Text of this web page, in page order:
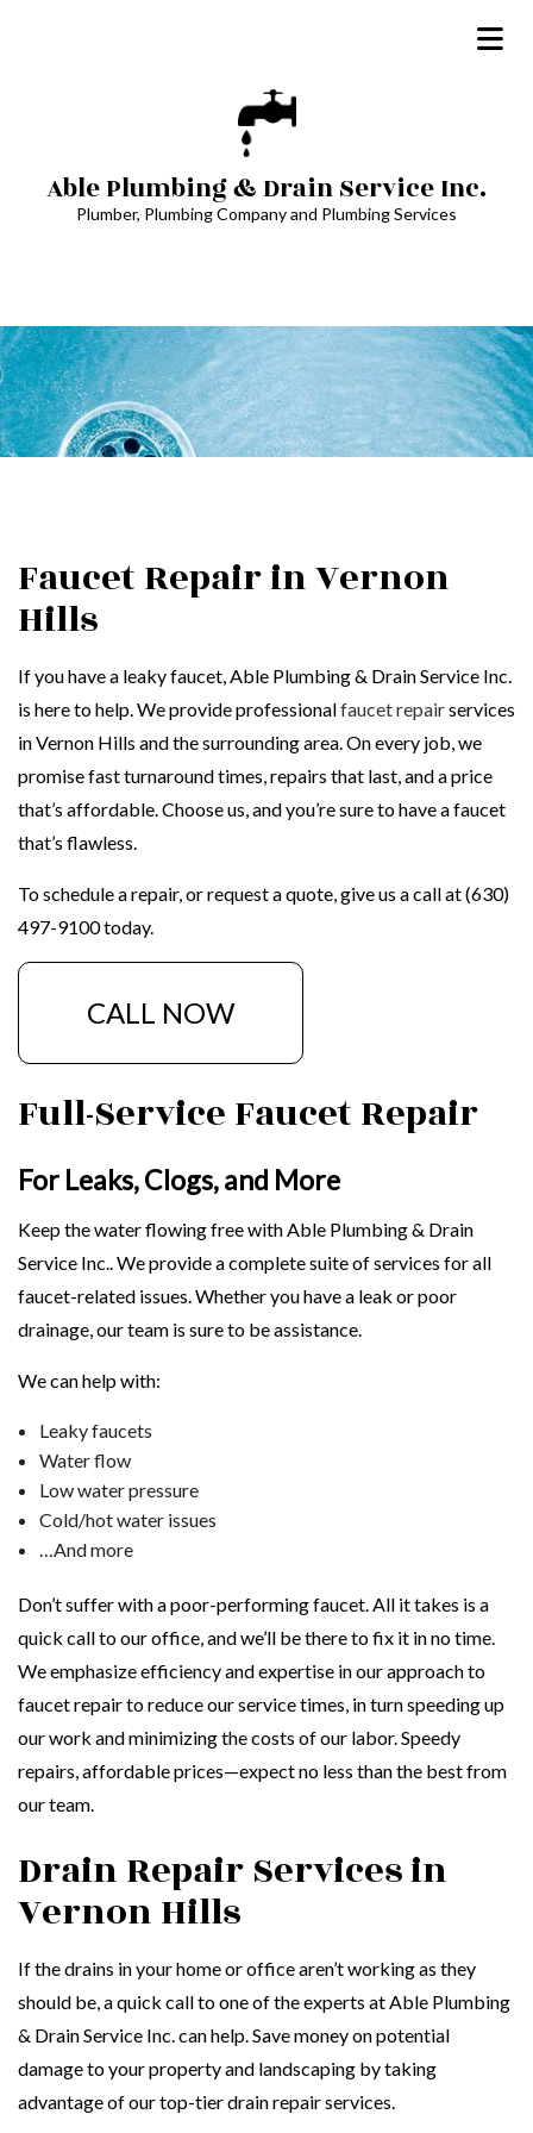
Able Plumbing & Drain Service Inc.
Plumber, Plumbing Company and Plumbing Services
Faucet Repair in Vernon
Hills
If you have a leaky faucet, Able Plumbing & Drain Service Inc.
is here to help. We provide professionalfaucet repairservices
in Vernon Hills and the surrounding area. On every job, we
promise fast turnaround times, repairs that last, and a price
that’s affordable. Choose us, and you’re sure to have a faucet
that’s flawless.
To schedule a repair, or request a quote, give us a call at (630)
497-9100 today.
CALL NOW
Full-Service Faucet Repair
For Leaks, Clogs, and More
Keep the water flowing free with Able Plumbing & Drain
Service Inc.. We provide a complete suite of services for all
faucet-related issues. Whether you have a leak or poor
drainage, our team is sure to be assistance.
We can help with:
Leaky faucets
Water flow
Low water pressure
Cold/hot water issues
…And more
Don’t suffer with a poor-performing faucet. All it takes is a
quick call to our office, and we’ll be there to fix it in no time.
We emphasize efficiency and expertise in our approach to
faucet repair to reduce our service times, in turn speeding up
our work and minimizing the costs of our labor. Speedy
repairs, affordable prices—expect no less than the best from
our team.
Drain Repair Services in
Vernon Hills
If the drains in your home or office aren’t working as they
should be, a quick call to one of the experts at Able Plumbing
& Drain Service Inc. can help. Save money on potential
damage to your property and landscaping by taking
advantage of our top-tier drain repair services.